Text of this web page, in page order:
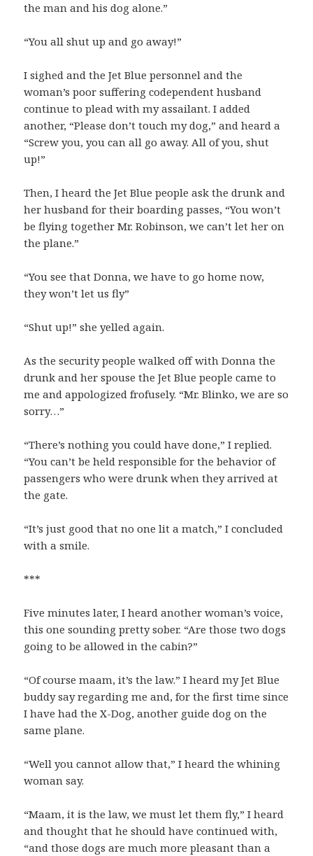
the man and his dog alone.”
“You all shut up and go away!”
I sighed and the Jet Blue personnel and the
woman’s poor suffering codependent husband
continue to plead with my assailant. I added
another, “Please don’t touch my dog,” and heard a
“Screw you, you can all go away. All of you, shut
up!”
Then, I heard the Jet Blue people ask the drunk and
her husband for their boarding passes, “You won’t
be flying together Mr. Robinson, we can’t let her on
the plane.”
“You see that Donna, we have to go home now,
they won’t let us fly”
“Shut up!” she yelled again.
As the security people walked off with Donna the
drunk and her spouse the Jet Blue people came to
me and appologized frofusely. “Mr. Blinko, we are so
sorry…”
“There’s nothing you could have done,” I replied.
“You can’t be held responsible for the behavior of
passengers who were drunk when they arrived at
the gate.
“It’s just good that no one lit a match,” I concluded
with a smile.
***
Five minutes later, I heard another woman’s voice,
this one sounding pretty sober. “Are those two dogs
going to be allowed in the cabin?”
“Of course maam, it’s the law.” I heard my Jet Blue
buddy say regarding me and, for the first time since
I have had the X-Dog, another guide dog on the
same plane.
“Well you cannot allow that,” I heard the whining
woman say.
“Maam, it is the law, we must let them fly,” I heard
and thought that he should have continued with,
“and those dogs are much more pleasant than a